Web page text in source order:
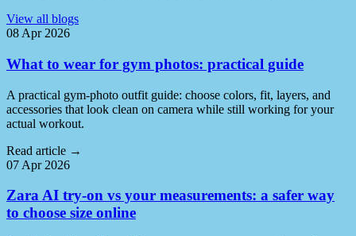
View all blogs
08 Apr 2026
What to wear for gym photos: practical guide
A practical gym-photo outfit guide: choose colors, fit, layers, and
accessories that look clean on camera while still working for your
actual workout.
Read article →
07 Apr 2026
Zara AI try-on vs your measurements: a safer way
to choose size online